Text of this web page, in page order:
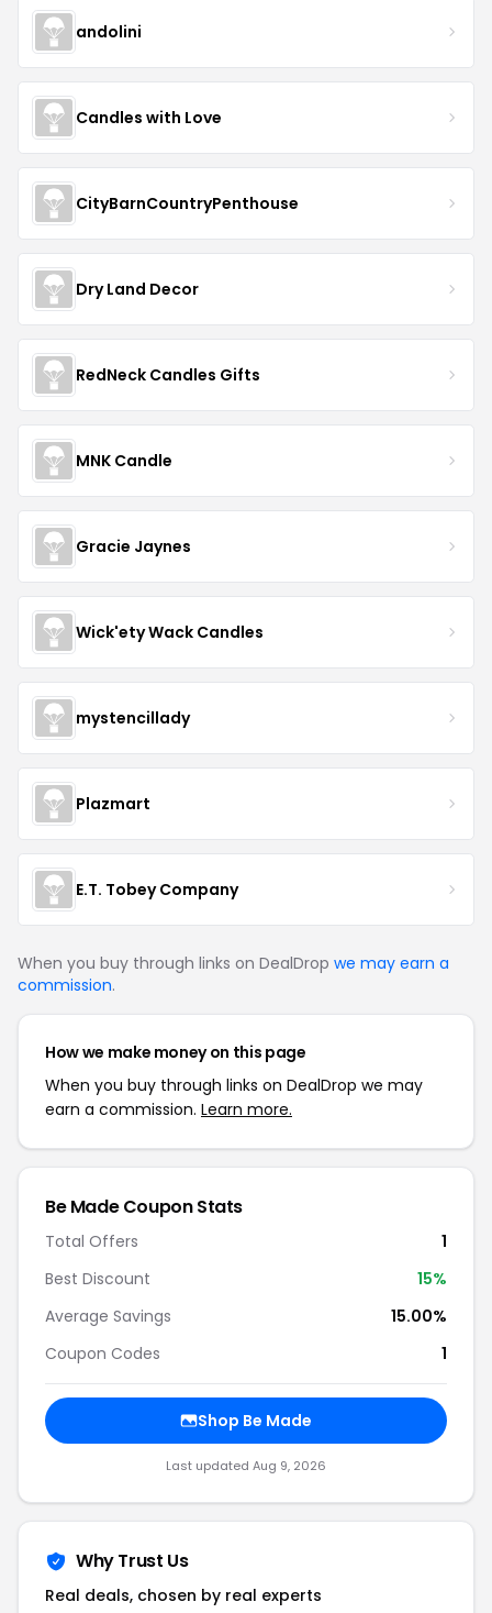
andolini
Candles with Love
CityBarnCountryPenthouse
Dry Land Decor
RedNeck Candles Gifts
MNK Candle
Gracie Jaynes
Wick'ety Wack Candles
mystencillady
Plazmart
E.T. Tobey Company
When you buy through links on DealDrop we may earn a
commission.
How we make money on this page
When you buy through links on DealDrop we may
earn a commission. Learn more.
Be Made Coupon Stats
Total Offers
1
Best Discount
15%
Average Savings
15.00%
Coupon Codes
1
Shop Be Made
Last updated Aug 9, 2026
Why Trust Us
Real deals, chosen by real experts